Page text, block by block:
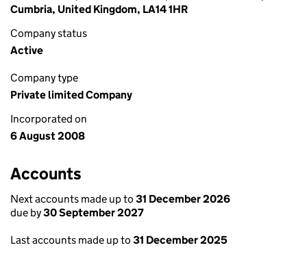
Cumbria, United Kingdom, LA14 1HR
Company status
Active
Company type
Private limited Company
Incorporated on
6 August 2008
Accounts
Next accounts made up to 31 December 2026
due by30 September 2027
Last accounts made up to 31 December 2025